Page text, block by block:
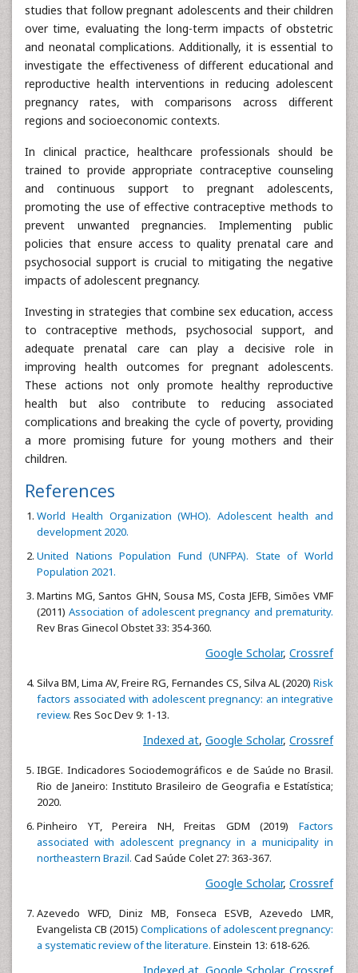
studies that follow pregnant adolescents and their children
over time, evaluating the long-term impacts of obstetric
and neonatal complications. Additionally, it is essential to
investigate the effectiveness of different educational and
reproductive health interventions in reducing adolescent
pregnancy rates, with comparisons across different
regions and socioeconomic contexts.
In clinical practice, healthcare professionals should be
trained to provide appropriate contraceptive counseling
and continuous support to pregnant adolescents,
promoting the use of effective contraceptive methods to
prevent unwanted pregnancies. Implementing public
policies that ensure access to quality prenatal care and
psychosocial support is crucial to mitigating the negative
impacts of adolescent pregnancy.
Investing in strategies that combine sex education, access
to contraceptive methods, psychosocial support, and
adequate prenatal care can play a decisive role in
improving health outcomes for pregnant adolescents.
These actions not only promote healthy reproductive
health but also contribute to reducing associated
complications and breaking the cycle of poverty, providing
a more promising future for young mothers and their
children.
References
World Health Organization (WHO). Adolescent health and
development 2020.
United Nations Population Fund (UNFPA). State of World
Population 2021.
Martins MG, Santos GHN, Sousa MS, Costa JEFB, Simões VMF
(2011)Association of adolescent pregnancy and prematurity.
Rev Bras Ginecol Obstet 33: 354-360.
Google Scholar, Crossref
Silva BM, Lima AV, Freire RG, Fernandes CS, Silva AL (2020) Risk
factors associated with adolescent pregnancy: an integrative
review. Res Soc Dev 9: 1-13.
Indexed at, Google Scholar, Crossref
IBGE. Indicadores Sociodemográficos e de Saúde no Brasil.
Rio de Janeiro: Instituto Brasileiro de Geografia e Estatística;
2020.
Pinheiro YT, Pereira NH, Freitas GDM (2019) Factors
associated with adolescent pregnancy in a municipality in
northeastern Brazil. Cad Saúde Colet 27: 363-367.
Google Scholar, Crossref
Azevedo WFD, Diniz MB, Fonseca ESVB, Azevedo LMR,
Evangelista CB (2015) Complications of adolescent pregnancy:
a systematic review of the literature. Einstein 13: 618-626.